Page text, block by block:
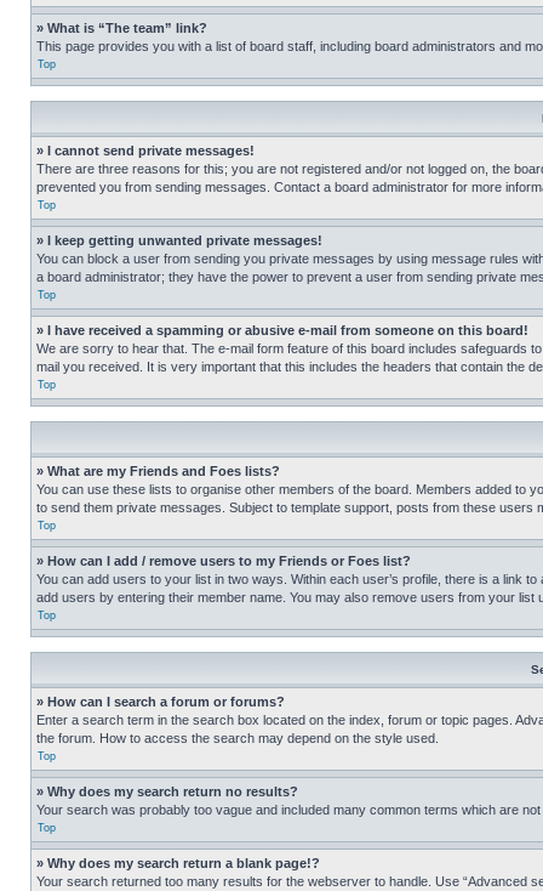
» What is “The team” link?
This page provides you with a list of board staff, including board administrators and
Top
» I cannot send private messages!
There are three reasons for this; you are not registered and/or not logged on, the
prevented you from sending messages. Contact a board administrator for more
Top
» I keep getting unwanted private messages!
You can block a user from sending you private messages by using message rules
a board administrator; they have the power to prevent a user from sending private
Top
» I have received a spamming or abusive e-mail from someone on this board!
We are sorry to hear that. The e-mail form feature of this board includes safeguards
mail you received. It is very important that this includes the headers that contain the
Top
» What are my Friends and Foes lists?
You can use these lists to organise other members of the board. Members added to
to send them private messages. Subject to template support, posts from these
Top
» How can I add / remove users to my Friends or Foes list?
You can add users to your list in two ways. Within each user’s profile, there is a link
add users by entering their member name. You may also remove users from your list
Top
» How can I search a forum or forums?
Enter a search term in the search box located on the index, forum or topic pages.
the forum. How to access the search may depend on the style used.
Top
» Why does my search return no results?
Your search was probably too vague and included many common terms which are
Top
» Why does my search return a blank page!?
Your search returned too many results for the webserver to handle. Use “Advanced